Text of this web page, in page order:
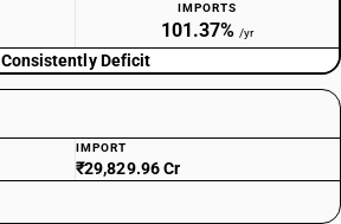
IMPORTS
101.37% /yr
Consistently Deficit
IMPORT
₹29,829.96 Cr